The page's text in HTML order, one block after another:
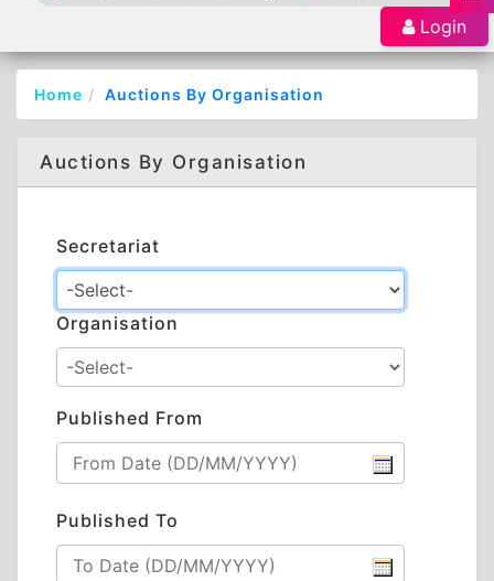
Login
Home Auctions By Organisation
Auctions By Organisation
Secretariat
Organisation
Published From
Published To